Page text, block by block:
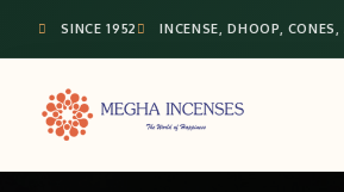
SINCE 1952 INCENSE, DHOOP,